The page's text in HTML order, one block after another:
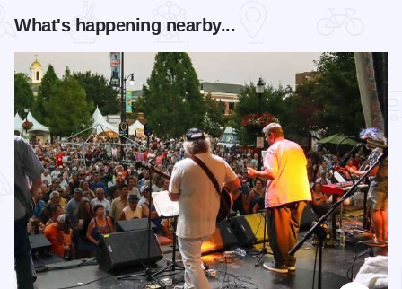
What's happening nearby...